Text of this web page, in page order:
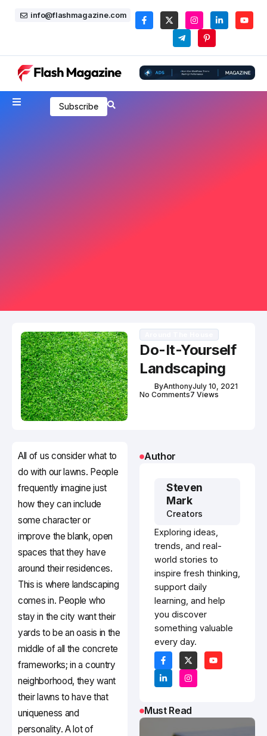
info@flashmagazine.com
Subscribe
Do-It-Yourself
Landscaping
ByAnthonyJuly 10, 2021
No Comments7 Views
All of us consider what to
do with our lawns. People
frequently imagine just
how they can include
some character or
improve the blank, open
spaces that they have
around their residences.
This is where landscaping
comes in. People who
stay in the city want their
yards to be an oasis in the
middle of all the concrete
frameworks; in a country
neighborhood, they want
their lawns to have that
uniqueness and
personality. A lot of
Author
Steven
Mark
Creators
Exploring ideas,
trends, and real-
world stories to
inspire fresh thinking,
support daily
learning, and help
you discover
something valuable
every day.
Must Read